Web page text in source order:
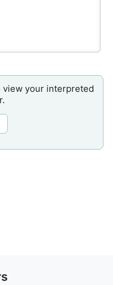
view your interpreted